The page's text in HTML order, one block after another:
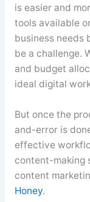
is easier and
tools available
business needs
be a challenge.
and budget
ideal digital
But once the
and-error is
effective
content-making
content
Honey.